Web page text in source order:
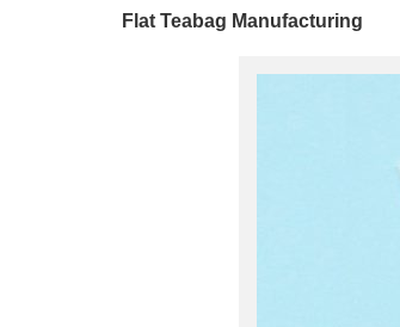
Flat Teabag Manufacturing